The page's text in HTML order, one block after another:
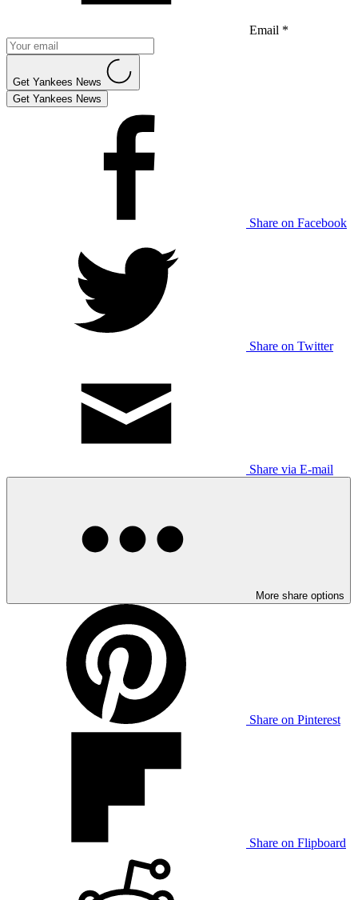
Email *
Get Yankees News
Get Yankees News
Share on Facebook
Share on Twitter
Share via E-mail
More share options
Share on Pinterest
Share on Flipboard